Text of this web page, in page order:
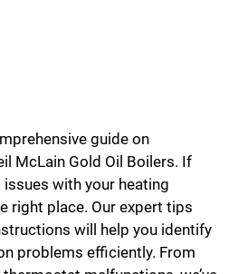
guide on
McLain Gold Oil Boilers. If
issues with your heating
right place. Our expert tips
will help you identify
problems efficiently. From